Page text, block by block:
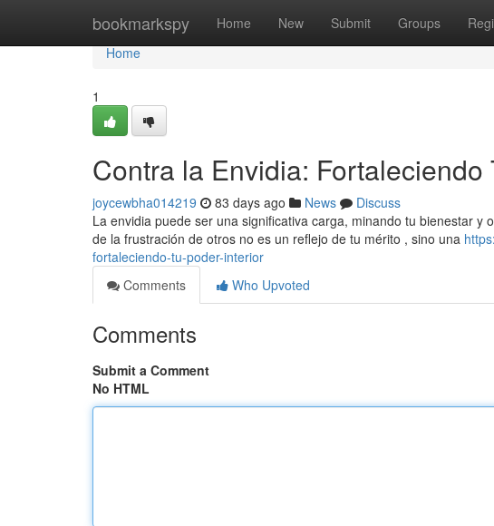
bookmarkspy Home New Submit Groups
Home
Home
1
Contra la Envidia: Fortaleciendo
joycewbha014219 83 days ago News
Discuss
La envidia puede ser una significativa carga, minando tu bienestar
de la frustración de otros no es un reflejo de tu mérito , sino una
fortaleciendo-tu-poder-interior
Comments
Who Upvoted
Comments
Submit a Comment
No HTML